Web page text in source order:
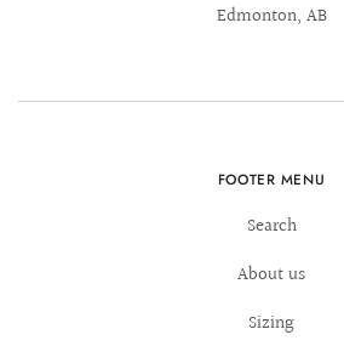
Edmonton, AB
FOOTER MENU
Search
About us
Sizing